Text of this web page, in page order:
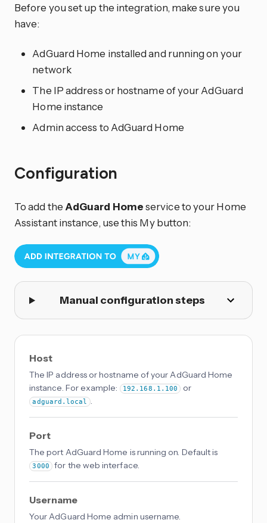
Before you set up the integration, make sure you
have:
AdGuard Home installed and running on your
network
The IP address or hostname of your AdGuard
Home instance
Admin access to AdGuard Home
Configuration
To add the AdGuard Homeservice to your Home
Assistant instance, use this My button:
Manual configuration steps
Host
The IP address or hostname of your AdGuard Home
instance. For example:
192.168.1.100 or
adguard.local .
Port
The port AdGuard Home is running on. Default is
3000 for the web interface.
Username
Your AdGuard Home admin username.